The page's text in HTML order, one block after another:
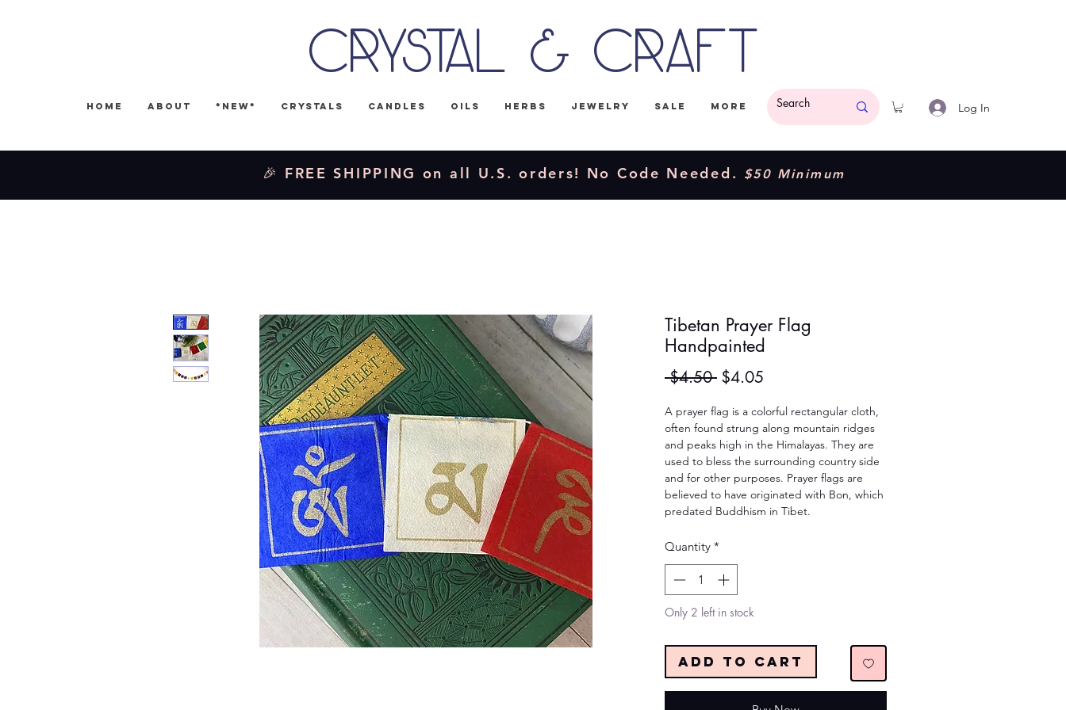
Crystal & Craft
Home About *NEW* Crystals Candles Oils Herbs Jewelry Sale More Log In
🎉 FREE SHIPPING on all U.S. orders! No Code Needed. $50 Minimum
Tibetan Prayer Flag
Handpainted
$4.50 Regular
$4.05
A prayer flag is a colorful rectangular cloth,
often found strung along mountain ridges
and peaks high in the Himalayas. They are
used to bless the surrounding country side
and for other purposes. Prayer flags are
believed to have originated with Bon, which
predated Buddhism in Tibet.
Quantity *
Only 2 left in stock
Add to Cart